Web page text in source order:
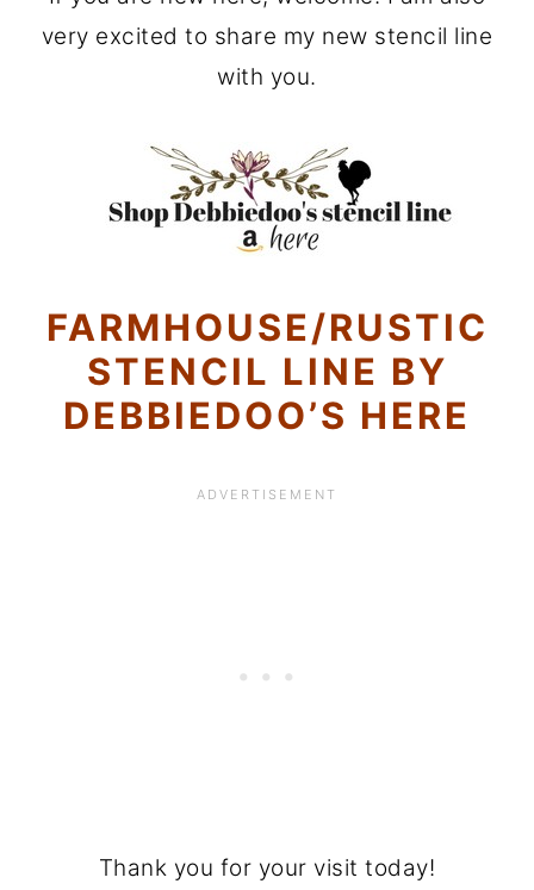
very excited to share my new stencil line
with you.
FARMHOUSE/RUSTIC
STENCIL LINE BY
DEBBIEDOO’S HERE
Thank you for your visit today!